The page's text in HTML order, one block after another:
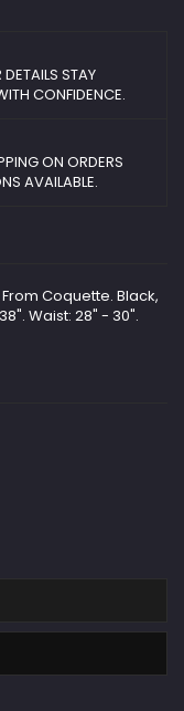
STAY
CONFIDENCE.
ON ORDERS
AVAILABLE.
Coquette. Black,
Waist: 28" - 30".